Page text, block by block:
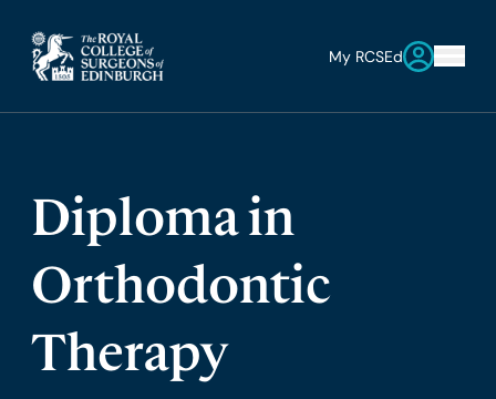
My RCSEd
Diploma in
Orthodontic
Therapy